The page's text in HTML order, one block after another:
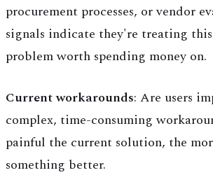
procurement processes, or vendor
signals indicate they're treating this
problem worth spending money on.
Current workarounds: Are users
complex, time-consuming
painful the current solution, the
something better.